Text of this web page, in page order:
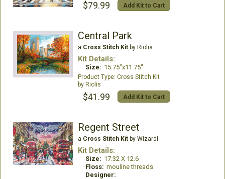
$79.99 Add Kit to Cart
Central Park
a Cross Stitch Kitby Riolis
Kit Details:
Size: 15.75"x11.75"
Cross Stitch Kit
Riolis
$41.99 Add Kit to Cart
Regent Street
a Cross Stitch Kitby Wizardi
Kit Details:
Size: 17.32 X 12.6
Floss: mouline threads
Designer: